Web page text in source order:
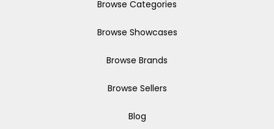
Browse Categories
Browse Showcases
Browse Brands
Browse Sellers
Blog